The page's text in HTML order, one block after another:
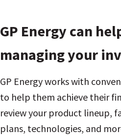
GP Energy can
managing your
GP Energy works with
to help them achieve their
review your product lineup,
plans, technologies, and